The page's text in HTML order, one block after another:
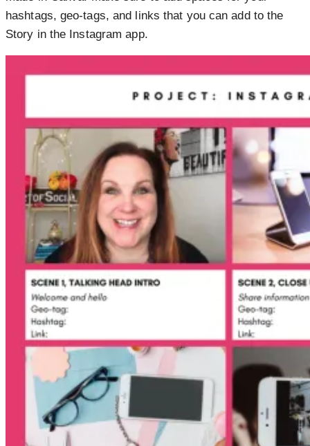
hashtags, geo-tags, and links that you can add to the
Story in the Instagram app.